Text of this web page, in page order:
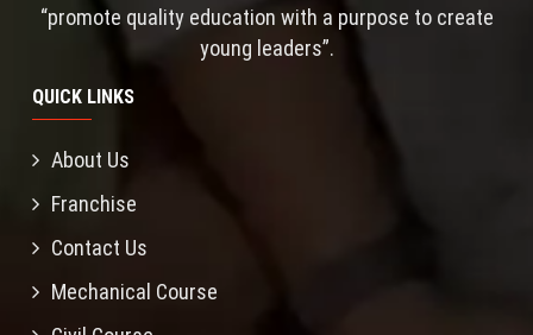
“promote quality education with a purpose to create
young leaders”.
QUICK LINKS
About Us
Franchise
Contact Us
Mechanical Course